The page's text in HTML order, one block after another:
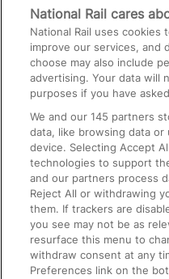
Media
Text 61016
On the Train
Accessible Train Travel
Train Travel with
Train Travel with Pets
Train Travel with
Food and Drink
National Rail cares
National Rail uses cookies
improve our services, and
choose may also include
advertising. Your data will
purposes if you have
We and our145 partners
data, like browsing data
device. Selecting Accept
technologies to support
and our partners process
Reject All or withdrawing
them. If trackers are
you see may not be as
resurface this menu to
withdraw consent at any
Preferences link on the